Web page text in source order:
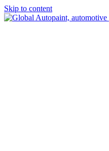
Skip to content